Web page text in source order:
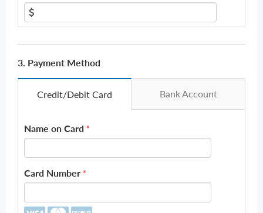
3. Payment Method
Credit/Debit Card Bank Account
Name on Card *
Card Number *